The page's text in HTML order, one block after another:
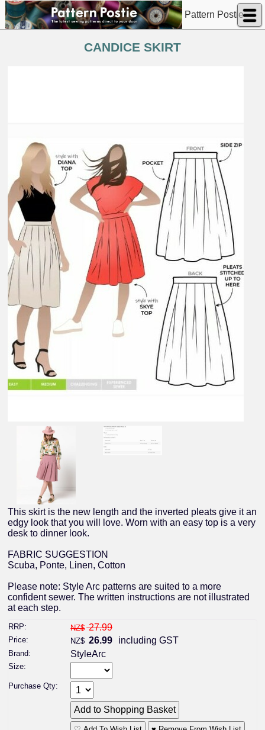
Pattern Postie
CANDICE SKIRT
This skirt is the new length and the inverted pleats give it an
edgy look that you will love. Worn with an easy top is a very
desk to dinner look.
FABRIC SUGGESTION
Scuba, Ponte, Linen, Cotton
Please note: Style Arc patterns are suited to a more
confident sewer. The written instructions are not illustrated
at each step.
RRP: NZ$ 27.99
Price: NZ$ 26.99 including GST
Brand: StyleArc
Size:
Purchase Qty: